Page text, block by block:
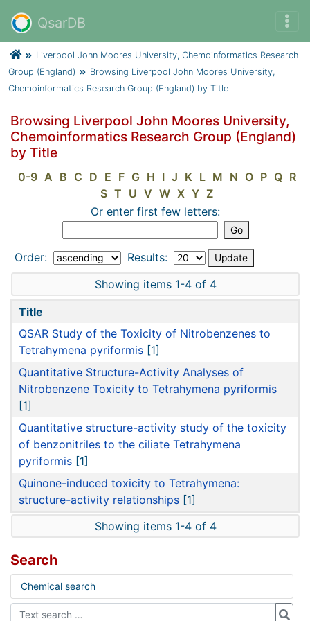
QsarDB
Liverpool John Moores University, Chemoinformatics Research
Group (England)
Browsing Liverpool John Moores University,
Chemoinformatics Research Group (England) by Title
Browsing Liverpool John Moores University,
Chemoinformatics Research Group (England)
by Title
0-9 A B C D E F G H I J K L M N O P Q R
S T U V W X Y Z
Or enter first few letters:
Order:
Results:
Showing items 1-4 of 4
Title
QSAR Study of the Toxicity of Nitrobenzenes to
Tetrahymena pyriformis [1]
Quantitative Structure-Activity Analyses of
Nitrobenzene Toxicity to Tetrahymena pyriformis
[1]
Quantitative structure-activity study of the toxicity
of benzonitriles to the ciliate Tetrahymena
pyriformis [1]
Quinone-induced toxicity to Tetrahymena:
structure-activity relationships [1]
Showing items 1-4 of 4
Search
Chemical search